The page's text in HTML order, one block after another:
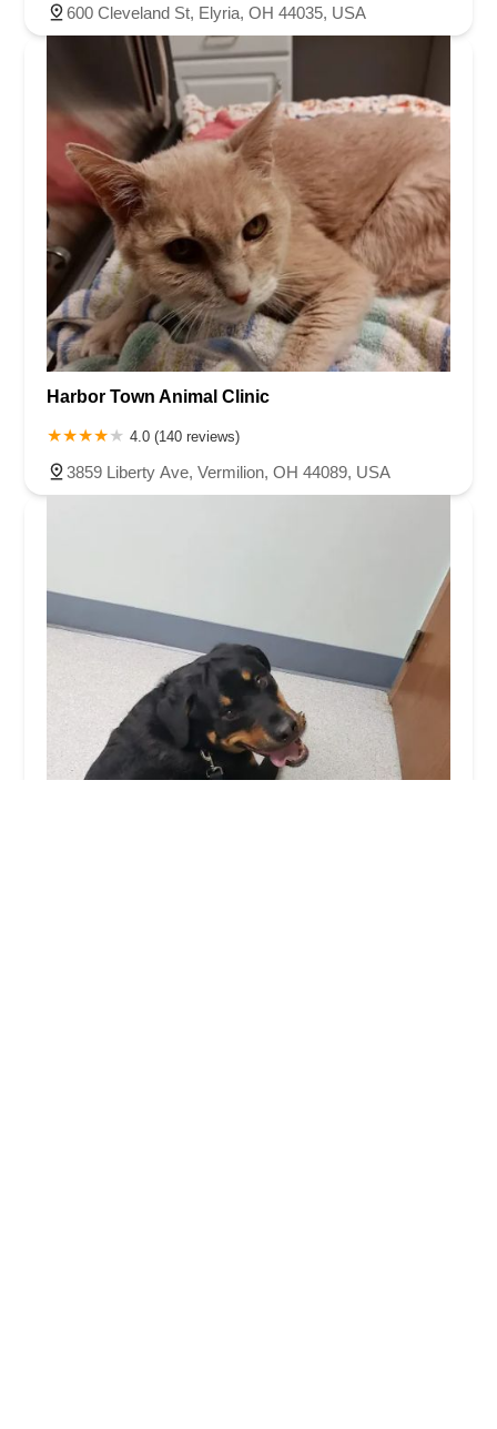
600 Cleveland St, Elyria, OH 44035, USA
Harbor Town Animal Clinic
4.0 (140 reviews)
3859 Liberty Ave, Vermilion, OH 44089, USA